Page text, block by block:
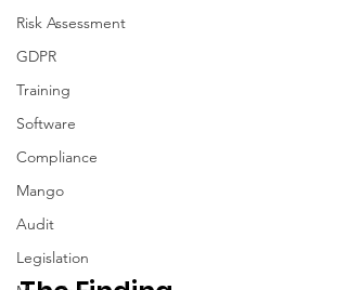
Risk Assessment
GDPR
Training
Software
Compliance
Mango
Audit
Legislation